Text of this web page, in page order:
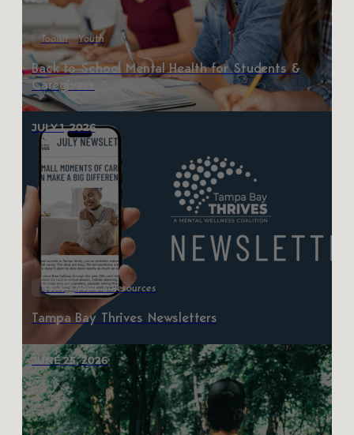
Toolkit Youth
Back to School Mental Health for Students &
Caregivers
JULY 1, 2026
News News & Resources
Tampa Bay Thrives Newsletters
JUNE 25, 2026